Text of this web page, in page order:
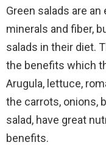
Green salads are
minerals and fiber,
salads in their diet.
the benefits which
Arugula, lettuce,
the carrots, onions,
salad, have great
benefits.